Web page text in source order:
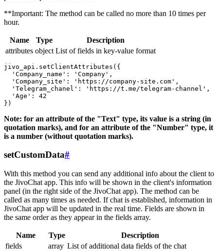
**Important: The method can be called no more than 10 times per
hour.
Name Type
Description
attributes object List of fields in key-value format
jivo_api.setClientAttributes({
  'Company_name': 'Company',
  'Company_site': 'https://company-site.com',
  'Telegram_chanel': 'https://t.me/telegram-channel',
  'Age': 42
Note: for an attribute of the "Text" type, its value is a string (in
quotation marks), and for an attribute of the "Number" type, it
is a number (without quotation marks).
setCustomData#
With this method you can send any additional info about the client to
the JivoChat app. This info will be shown in the client's information
panel (in the right side of the JivoChat app). The method can be
called as many times as needed. If chat is established, information in
JivoChat app will be updated in the real time. Fields are shown in
the same order as they appear in the fields array.
Name Type
Description
fields
array List of additional data fields of the chat